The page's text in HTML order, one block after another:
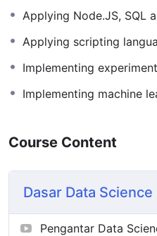
Applying Node.JS, SQL
Applying scripting
Implementing
Implementing machine
Course Content
Dasar Data Science
Pengantar Data